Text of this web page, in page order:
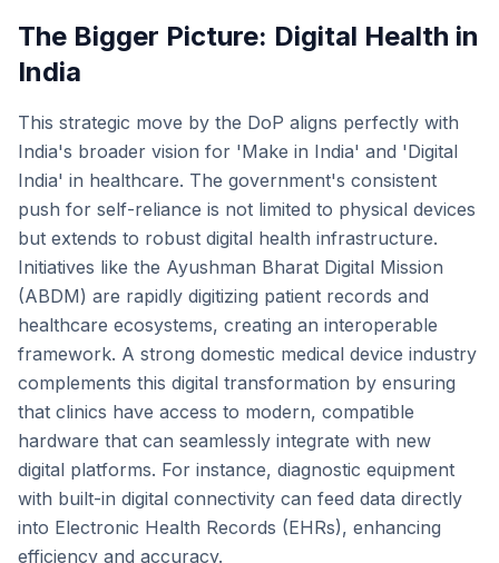
The Bigger Picture: Digital Health in
India
This strategic move by the DoP aligns perfectly with
India's broader vision for 'Make in India' and 'Digital
India' in healthcare. The government's consistent
push for self-reliance is not limited to physical devices
but extends to robust digital health infrastructure.
Initiatives like the Ayushman Bharat Digital Mission
(ABDM) are rapidly digitizing patient records and
healthcare ecosystems, creating an interoperable
framework. A strong domestic medical device industry
complements this digital transformation by ensuring
that clinics have access to modern, compatible
hardware that can seamlessly integrate with new
digital platforms. For instance, diagnostic equipment
with built-in digital connectivity can feed data directly
into Electronic Health Records (EHRs), enhancing
efficiency and accuracy.